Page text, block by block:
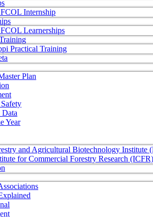
Internship
Learnerships
Practical Training
Plan
Data
Year
and Agricultural Biotechnology Institute
for Commercial Forestry Research (ICFR)